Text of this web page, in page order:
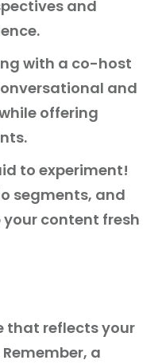
and
with a co-host
and
offering
to experiment!
segments, and
your content fresh
that reflects your
a